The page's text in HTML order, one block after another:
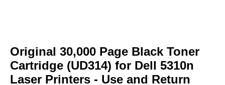
the
beginning
of
the
Original 30,000 Page Black Toner
Cartridge (UD314) for Dell 5310n
Laser Printers - Use and Return